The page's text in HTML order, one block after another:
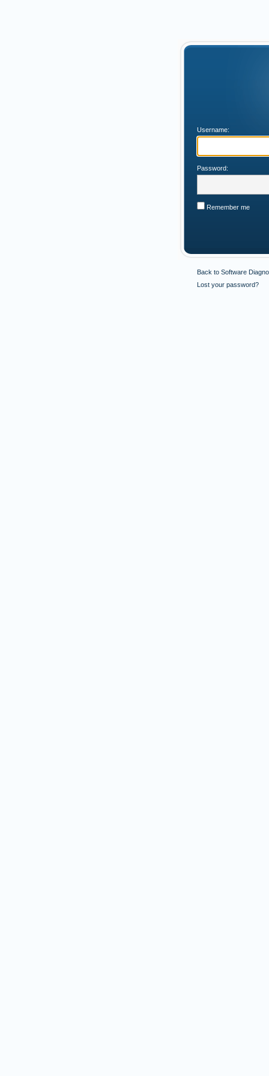
Username:
Password:
Remember me
Back to Software
Lost your password?